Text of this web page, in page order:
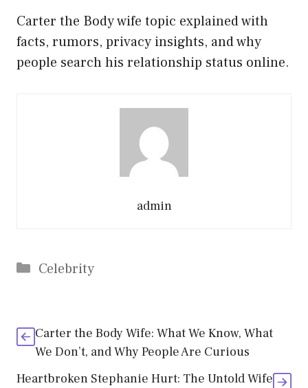
Carter the Body wife topic explained with
facts, rumors, privacy insights, and why
people search his relationship status online.
admin
Categories
Celebrity
Carter the Body Wife: What We Know, What
We Don’t, and Why People Are Curious
Heartbroken Stephanie Hurt: The Untold Wife